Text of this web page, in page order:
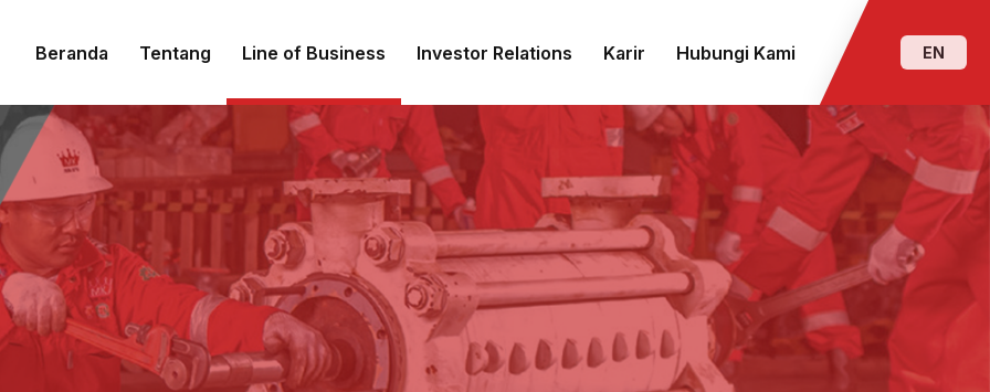
Beranda Tentang Line of Business Investor Relations Karir Hubungi Kami EN